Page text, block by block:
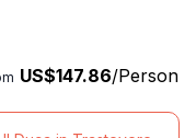
Rome's culinary
as you uncover the
City.
US$147.86/Person